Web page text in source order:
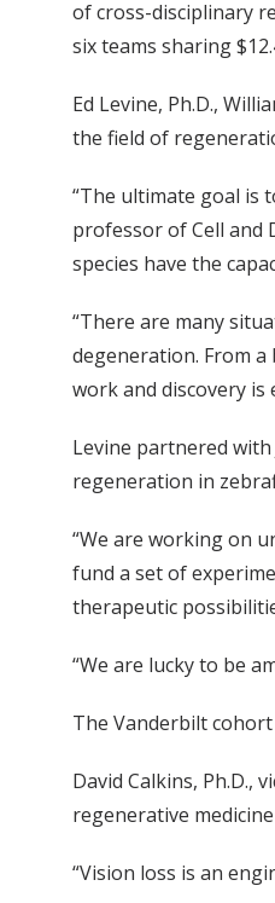
of cross-disciplinary
six teams sharing
Ed Levine, Ph.D.,
the field of
“The ultimate goal is
professor of Cell and
species have the
“There are many
degeneration. From
work and discovery is
Levine partnered
regeneration in
“We are working on
fund a set of
therapeutic
“We are lucky to be
The Vanderbilt
David Calkins, Ph.D.,
regenerative
“Vision loss is an